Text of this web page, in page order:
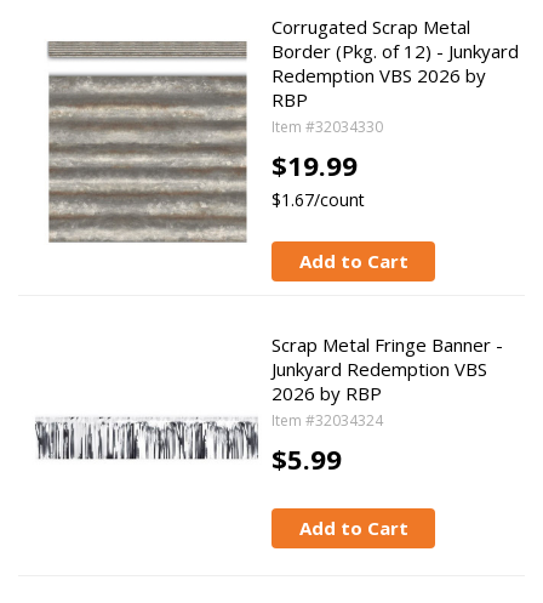
Corrugated Scrap Metal
Border (Pkg. of 12) - Junkyard
Redemption VBS 2026 by
RBP
Item #32034330
$19.99
$1.67/count
Add to Cart
Scrap Metal Fringe Banner -
Junkyard Redemption VBS
2026 by RBP
Item #32034324
$5.99
Add to Cart